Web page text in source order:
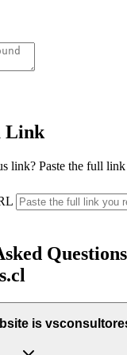
Link
link? Paste the full
is